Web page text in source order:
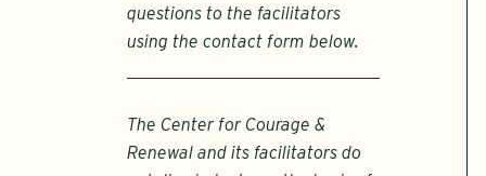
questions to the facilitators
using the contact form below.
The Center for Courage &
Renewal and its facilitators do